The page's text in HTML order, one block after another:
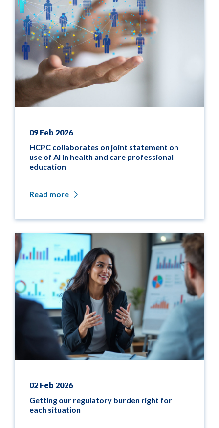
09 Feb 2026
HCPC collaborates on joint statement on
use of AI in health and care professional
education
Read more
02 Feb 2026
Getting our regulatory burden right for
each situation